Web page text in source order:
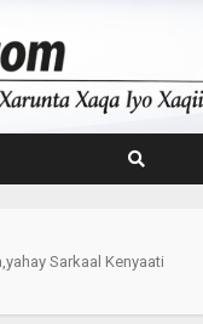
Sarkaal Kenyaati